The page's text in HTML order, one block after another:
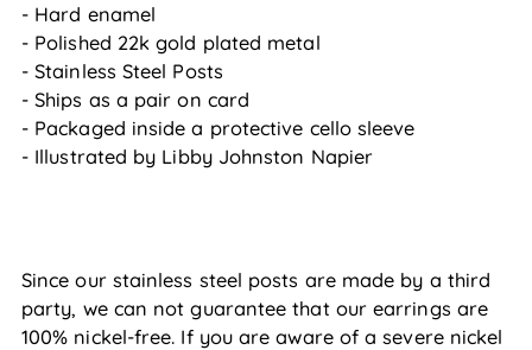
- Hard enamel
- Polished 22k gold plated metal
- Stainless Steel Posts
- Ships as a pair on card
- Packaged inside a protective cello sleeve
- Illustrated by Libby Johnston Napier
Since our stainless steel posts are made by a third
party, we can not guarantee that our earrings are
100% nickel-free. If you are aware of a severe nickel